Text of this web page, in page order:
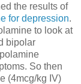
the results of
for depression.
to look at
bipolar
So then
(4mcg/kg IV)